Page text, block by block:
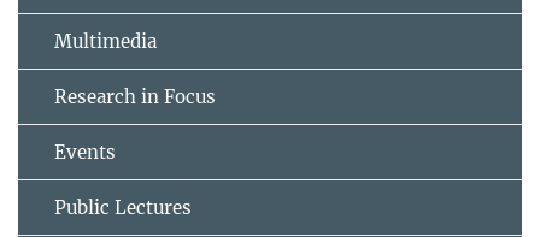
Multimedia
Research in Focus
Events
Public Lectures